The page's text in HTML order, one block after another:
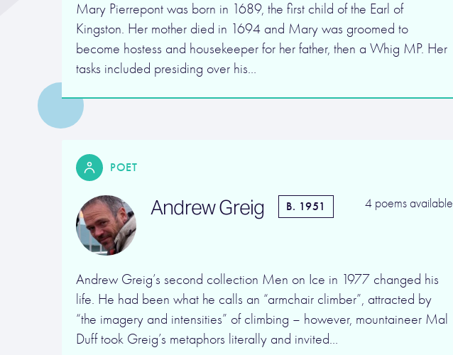
Mary Pierrepont was born in 1689, the first child of the Earl of
Kingston. Her mother died in 1694 and Mary was groomed to
become hostess and housekeeper for her father, then a Whig MP. Her
tasks included presiding over his…
POET
Andrew Greig B. 1951 4 poems available
Andrew Greig’s second collection Men on Ice in 1977 changed his
life. He had been what he calls an “armchair climber”, attracted by
“the imagery and intensities” of climbing – however, mountaineer Mal
Duff took Greig’s metaphors literally and invited…